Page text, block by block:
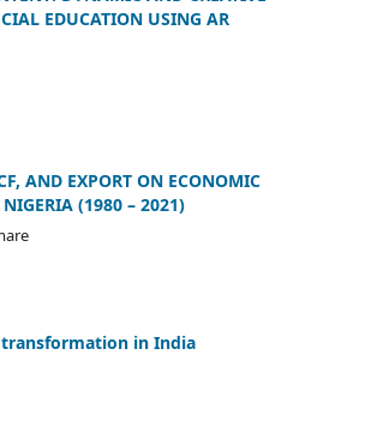
EDUCATION USING AR
AND EXPORT ON ECONOMIC
(1980 – 2021)
in India